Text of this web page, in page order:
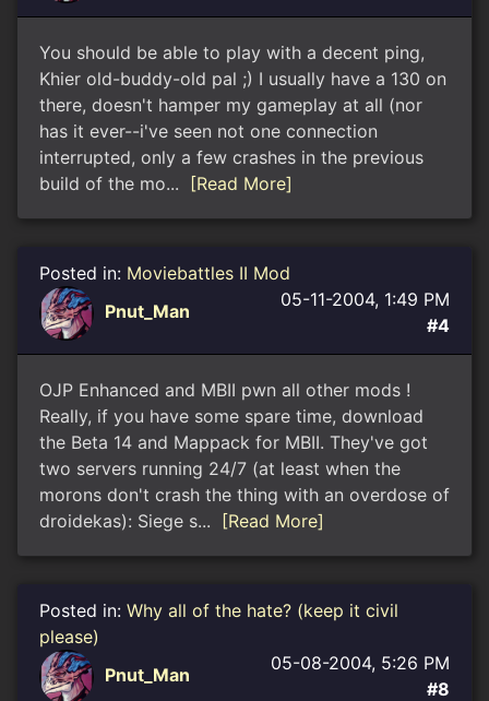
You should be able to play with a decent ping,
Khier old-buddy-old pal ;) I usually have a 130 on
there, doesn't hamper my gameplay at all (nor
has it ever--i've seen not one connection
interrupted, only a few crashes in the previous
build of the mo...
[Read More]
Posted in: Moviebattles II Mod
Pnut_Man
05-11-2004, 1:49 PM
#4
OJP Enhanced and MBII pwn all other mods !
Really, if you have some spare time, download
the Beta 14 and Mappack for MBII. They've got
two servers running 24/7 (at least when the
morons don't crash the thing with an overdose of
droidekas): Siege s...
[Read More]
Posted in: Why all of the hate? (keep it civil
please)
Pnut_Man
05-08-2004, 5:26 PM
#8